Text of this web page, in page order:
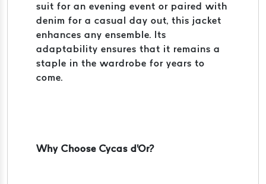
suit for an evening event or paired with
denim for a casual day out, this jacket
enhances any ensemble. Its
adaptability ensures that it remains a
staple in the wardrobe for years to
come.
Why Choose Cycas d'Or?